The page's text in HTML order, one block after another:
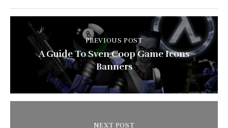
PREVIOUS POST
A Guide To Sven Coop Game Icons
Banners
NEXT POST